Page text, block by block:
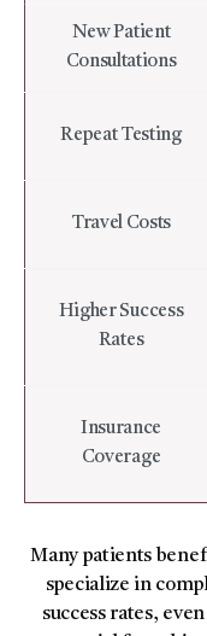
New Patient
Consultations
Repeat Testing
Travel Costs
Higher Success
Rates
Insurance
Coverage
Many patients
specialize in
success rates,